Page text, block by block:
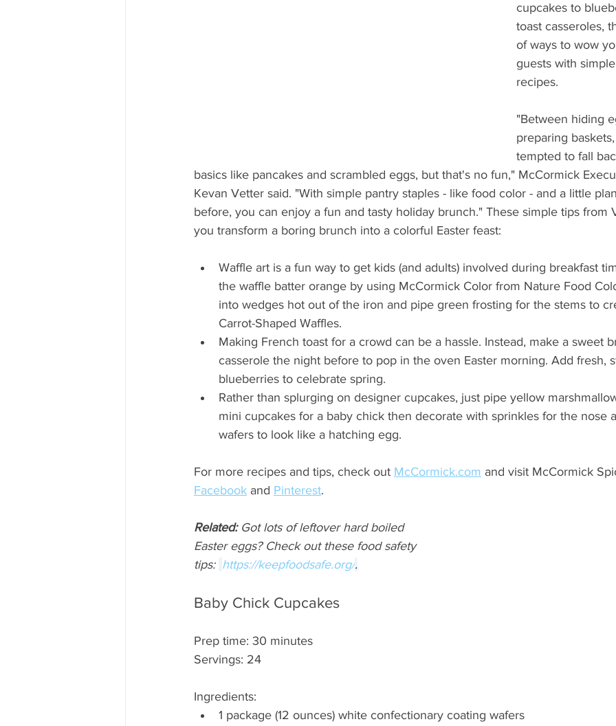
cupcakes to
toast casseroles,
of ways to wow
guests with
recipes.
"Between hiding
preparing
tempted to fall
basics like pancakes and scrambled eggs, but that's no fun," McCormick
Kevan Vetter said. "With simple pantry staples - like food color - and a little
before, you can enjoy a fun and tasty holiday brunch." These simple tips from
you transform a boring brunch into a colorful Easter feast:
Waffle art is a fun way to get kids (and adults) involved during breakfast
the waffle batter orange by using McCormick Color from Nature Food
into wedges hot out of the iron and pipe green frosting for the stems to
Carrot-Shaped Waffles.
Making French toast for a crowd can be a hassle. Instead, make a sweet
casserole the night before to pop in the oven Easter morning. Add fresh,
blueberries to celebrate spring.
Rather than splurging on designer cupcakes, just pipe yellow
mini cupcakes for a baby chick then decorate with sprinkles for the nose
wafers to look like a hatching egg.
For more recipes and tips, check out McCormick.com and visit McCormick
Facebook and Pinterest.
Related: Got lots of leftover hard boiled
Easter eggs? Check out these food safety
tips: https://keepfoodsafe.org/.
Baby Chick Cupcakes
Prep time: 30 minutes
Servings: 24
Ingredients:
1 package (12 ounces) white confectionary coating wafers